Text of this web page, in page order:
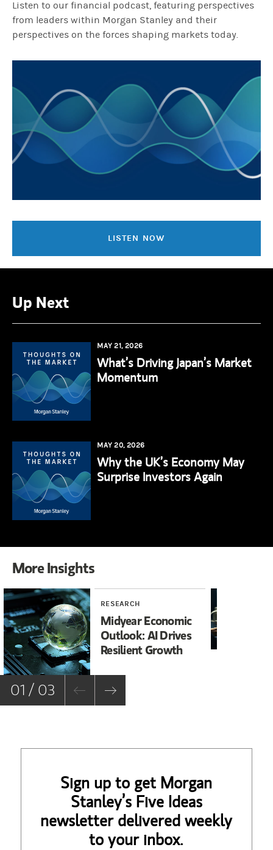
Listen to our financial podcast, featuring perspectives
from leaders within Morgan Stanley and their
perspectives on the forces shaping markets today.
LISTEN NOW
Up Next
MAY 21, 2026
What’s Driving Japan’s Market
Momentum
MAY 20, 2026
Why the UK’s Economy May
Surprise Investors Again
More Insights
RESEARCH
Midyear Economic
Outlook: AI Drives
Resilient Growth
01 / 03
Sign up to get Morgan
Stanley’s Five Ideas
newsletter delivered weekly
to your inbox.